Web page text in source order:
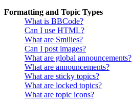
Formatting and Topic Types
What is BBCode?
Can I use HTML?
What are Smilies?
Can I post images?
What are global announcements?
What are announcements?
What are sticky topics?
What are locked topics?
What are topic icons?